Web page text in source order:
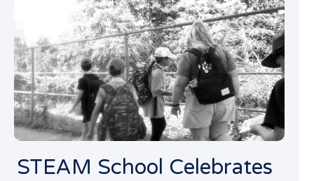
STEAM School Celebrates